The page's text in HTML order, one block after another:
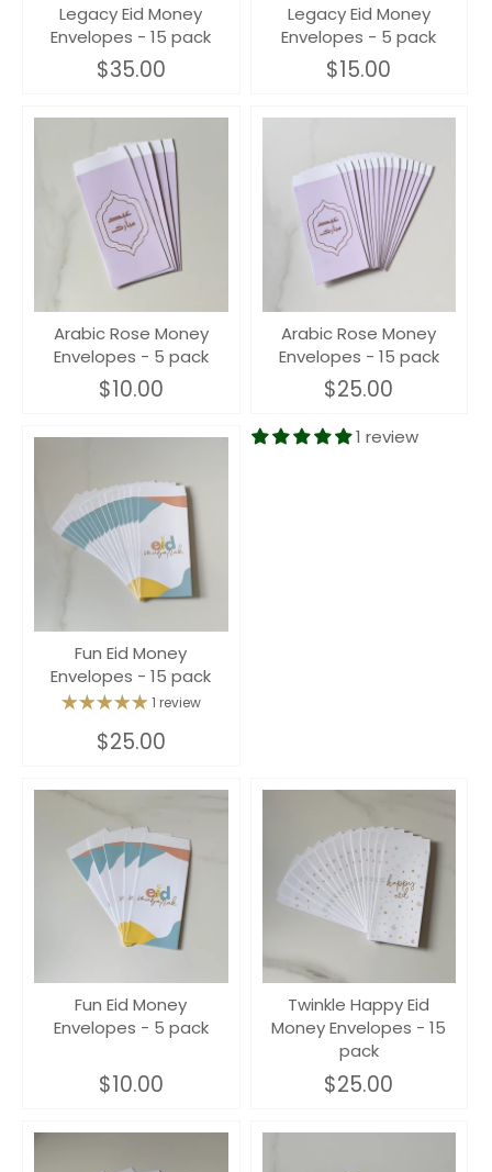
Legacy Eid Money
Envelopes - 15 pack
$35.00
Legacy Eid Money
Envelopes - 5 pack
$15.00
Arabic Rose Money
Envelopes - 5 pack
$10.00
Arabic Rose Money
Envelopes - 15 pack
$25.00
Fun Eid Money
Envelopes - 15 pack
1 review
$25.00
1 review
Fun Eid Money
Envelopes - 5 pack
$10.00
Twinkle Happy Eid
Money Envelopes - 15
pack
$25.00